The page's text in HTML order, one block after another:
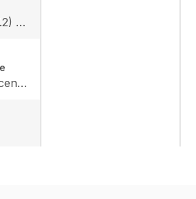
Flat : 2,000 (907.2) / Slope : 1,550 (703)
CVT PLUS with centrifugal clutch